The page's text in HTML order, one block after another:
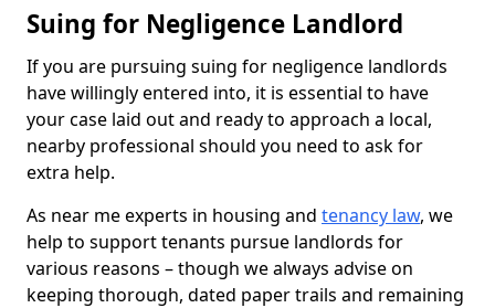
Suing for Negligence Landlord
If you are pursuing suing for negligence landlords
have willingly entered into, it is essential to have
your case laid out and ready to approach a local,
nearby professional should you need to ask for
extra help.
As near me experts in housing and tenancy law, we
help to support tenants pursue landlords for
various reasons – though we always advise on
keeping thorough, dated paper trails and remaining